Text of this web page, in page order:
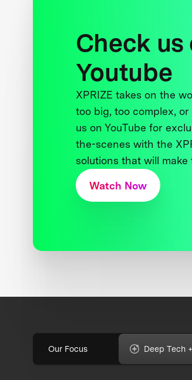
Check us
Youtube
XPRIZE takes on the
too big, too complex,
us on YouTube for
the-scenes with the
solutions that will
Watch Now
Our Focus Deep Tech